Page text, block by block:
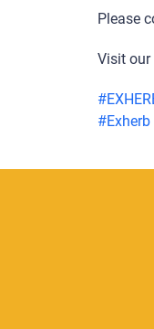
Please
Visit
#
#Exherb